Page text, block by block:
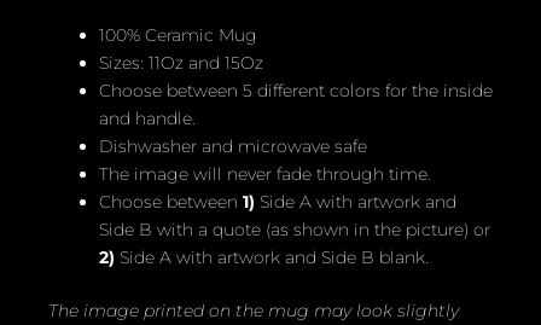
100% Ceramic Mug
Sizes: 11Oz and 15Oz
Choose between 5 different colors for the inside
and handle.
Dishwasher and microwave safe
The image will never fade through time.
Choose between 1) Side A with artwork and
Side B with a quote (as shown in the picture) or
2) Side A with artwork and Side B blank.
The image printed on the mug may look slightly